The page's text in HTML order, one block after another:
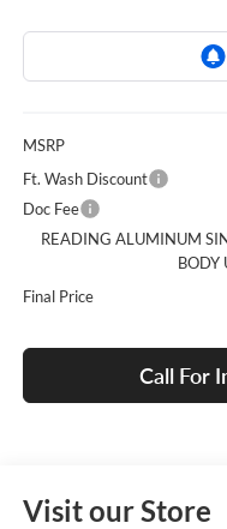
MSRP
Ft. Wash Discount
Doc Fee
READING ALUMINUM
BODY
Final Price
Call For
Visit our Store